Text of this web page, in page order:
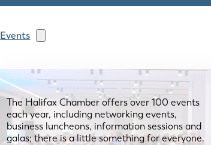
Events
The Halifax Chamber offers over 100 events
each year, including networking events,
business luncheons, information sessions and
galas; there is a little something for everyone.